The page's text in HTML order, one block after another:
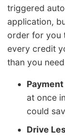
triggered
application,
order for you
every credit
than you
at once
could
Drive